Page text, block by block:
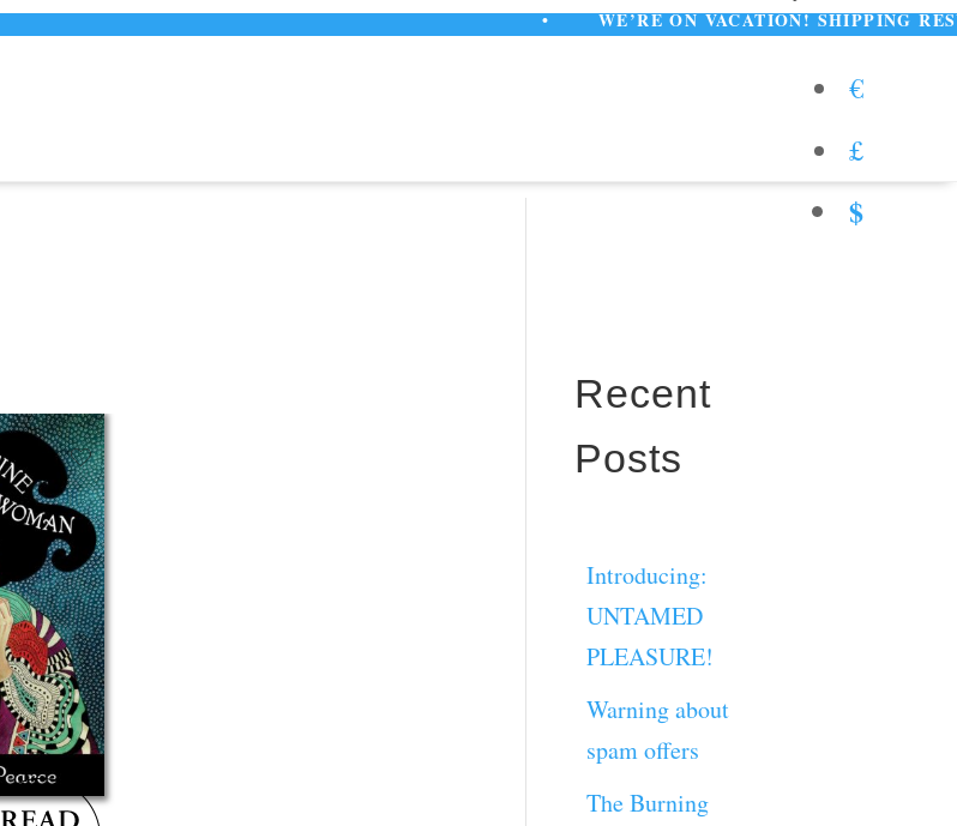
•WE’RE ON VACATION! SHIPPING RESUMES
€
£
$
Recent
Posts
Introducing:
UNTAMED
PLEASURE!
Warning about
spam offers
The Burning